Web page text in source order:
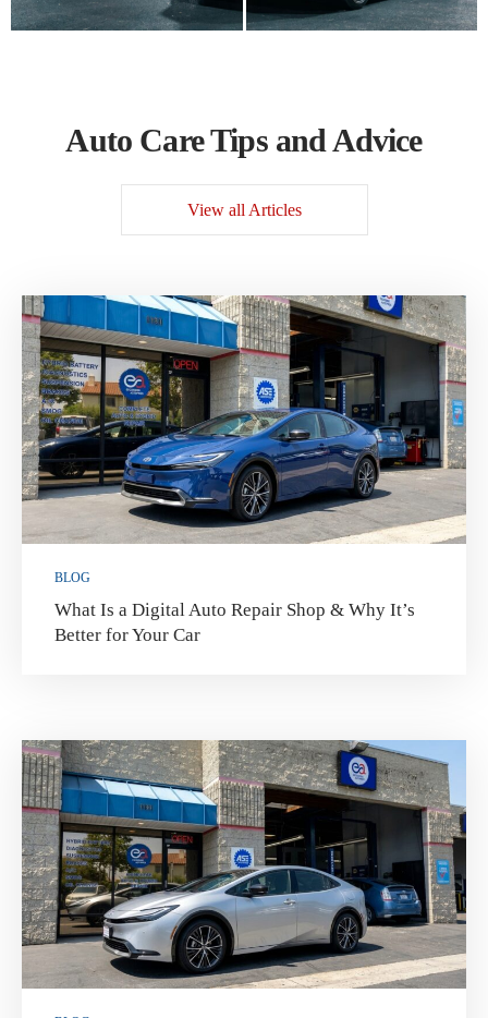
Auto Care Tips and Advice
View all Articles
BLOG
What Is a Digital Auto Repair Shop & Why It’s
Better for Your Car